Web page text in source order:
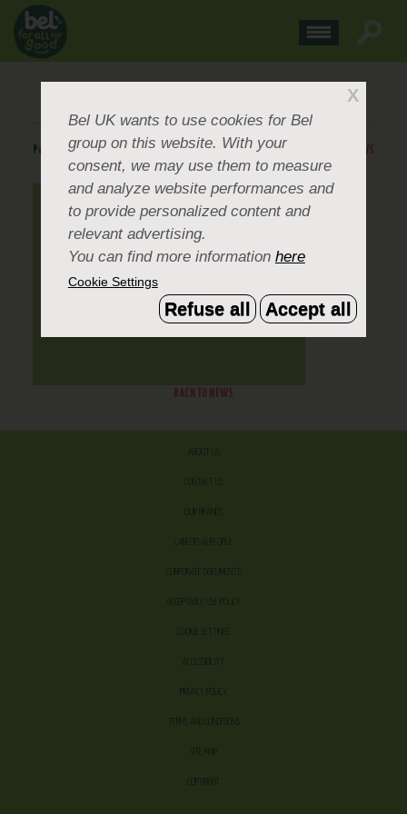
Posted May 22, 2024. BACK TO NEWS
BACK TO NEWS
ACCEPTABLE USE POLICY
ACCESSIBILITY
PRIVACY POLICY
COPYRIGHT
X
Bel UKwants to use cookies for Bel
group on this website. With your
consent, we may use them to measure
and analyze website performances and
to provide personalized content and
relevant advertising.
You can find more information here
Cookie Settings
Refuse all Accept all